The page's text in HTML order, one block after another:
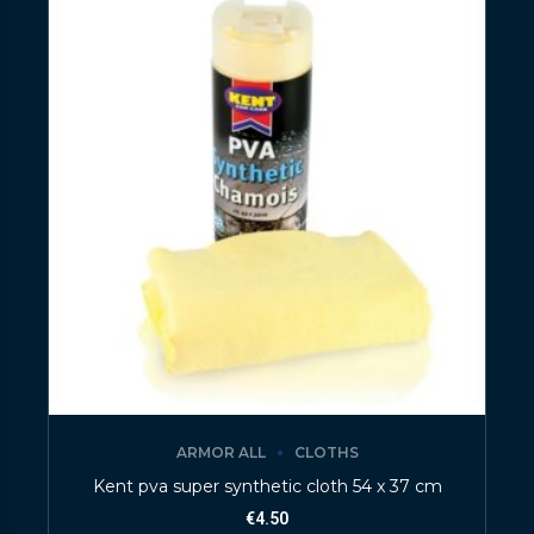
ARMOR ALL CLOTHS
Kent pva super synthetic cloth 54 x 37 cm
€4.50